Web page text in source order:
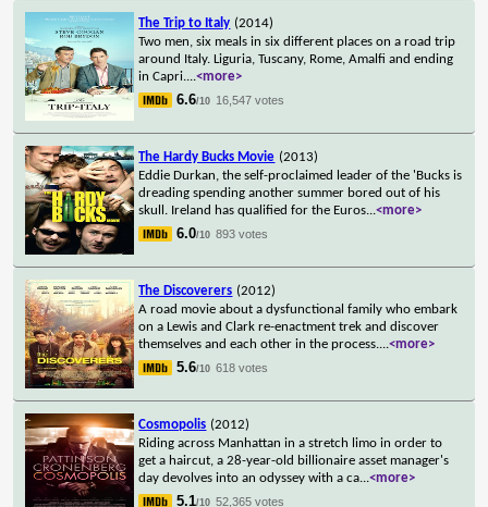
The Trip to Italy (2014)
Two men, six meals in six different places on a road trip
around Italy. Liguria, Tuscany, Rome, Amalfi and ending
in Capri....<more>
6.6/10 16,547 votes
The Hardy Bucks Movie (2013)
Eddie Durkan, the self-proclaimed leader of the 'Bucks is
dreading spending another summer bored out of his
skull. Ireland has qualified for the Euros...<more>
6.0/10 893 votes
The Discoverers (2012)
A road movie about a dysfunctional family who embark
on a Lewis and Clark re-enactment trek and discover
themselves and each other in the process....<more>
5.6/10 618 votes
Cosmopolis (2012)
Riding across Manhattan in a stretch limo in order to
get a haircut, a 28-year-old billionaire asset manager's
day devolves into an odyssey with a ca...<more>
5.1/10 52,365 votes